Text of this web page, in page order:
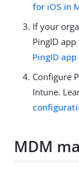
for iOS in
If your
PingID
PingID
Configure
Intune.
MDM